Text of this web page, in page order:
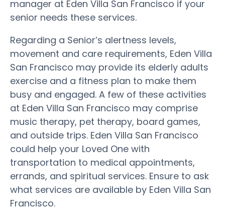
manager at Eden Villa San Francisco if your
senior needs these services.
Regarding a Senior’s alertness levels,
movement and care requirements, Eden Villa
San Francisco may provide its elderly adults
exercise and a fitness plan to make them
busy and engaged. A few of these activities
at Eden Villa San Francisco may comprise
music therapy, pet therapy, board games,
and outside trips. Eden Villa San Francisco
could help your Loved One with
transportation to medical appointments,
errands, and spiritual services. Ensure to ask
what services are available by Eden Villa San
Francisco.